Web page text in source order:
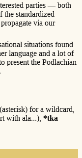
parties — both
standardized
via our
situations found
language and a lot of
present the Podlachian
for a wildcard,
with ala...), *tka